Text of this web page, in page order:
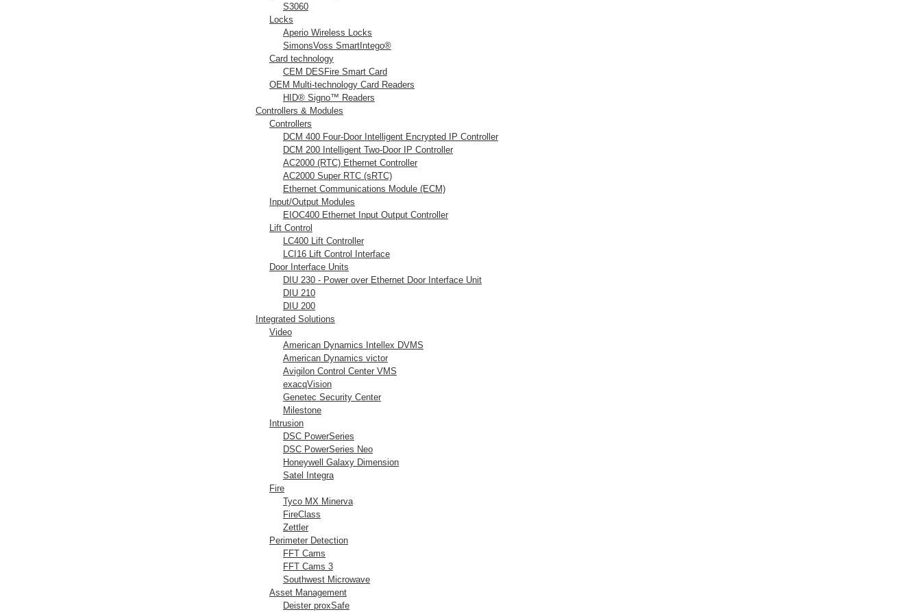
S3060
Locks
Aperio Wireless Locks
SimonsVoss SmartIntego®
Card technology
CEM DESFire Smart Card
OEM Multi-technology Card Readers
HID® Signo™ Readers
Controllers & Modules
Controllers
DCM 400 Four-Door Intelligent Encrypted IP Controller
DCM 200 Intelligent Two-Door IP Controller
AC2000 (RTC) Ethernet Controller
AC2000 Super RTC (sRTC)
Ethernet Communications Module (ECM)
Input/Output Modules
EIOC400 Ethernet Input Output Controller
Lift Control
LC400 Lift Controller
LCI16 Lift Control Interface
Door Interface Units
DIU 230 - Power over Ethernet Door Interface Unit
DIU 210
DIU 200
Integrated Solutions
Video
American Dynamics Intellex DVMS
American Dynamics victor
Avigilon Control Center VMS
exacqVision
Genetec Security Center
Milestone
Intrusion
DSC PowerSeries
DSC PowerSeries Neo
Honeywell Galaxy Dimension
Satel Integra
Fire
Tyco MX Minerva
FireClass
Zettler
Perimeter Detection
FFT Cams
FFT Cams 3
Southwest Microwave
Asset Management
Deister proxSafe